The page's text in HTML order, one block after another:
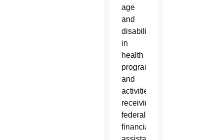
age
and
disability
in
health
programs
and
activities
receiving
federal
financial